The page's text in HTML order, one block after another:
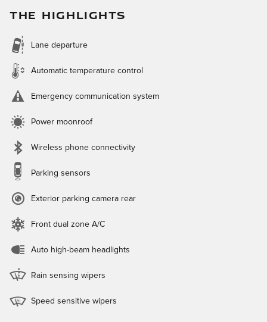
THE HIGHLIGHTS
Lane departure
Automatic temperature control
Emergency communication system
Power moonroof
Wireless phone connectivity
Parking sensors
Exterior parking camera rear
Front dual zone A/C
Auto high-beam headlights
Rain sensing wipers
Speed sensitive wipers